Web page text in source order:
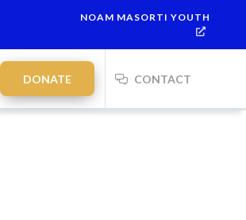
NOAM MASORTI YOUTH
DONATE CONTACT